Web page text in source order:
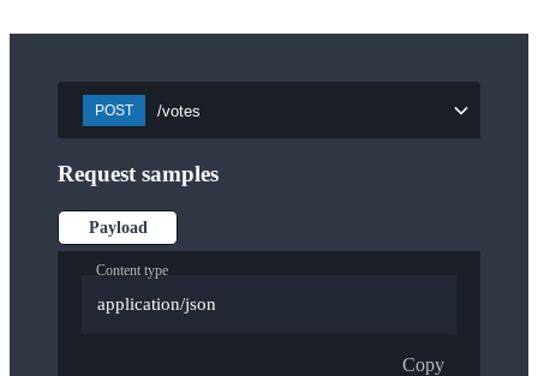
POST /votes
Request samples
Payload
Content type
application/json
Copy